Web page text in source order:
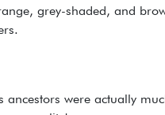
grey-shaded, and
ancestors were actually